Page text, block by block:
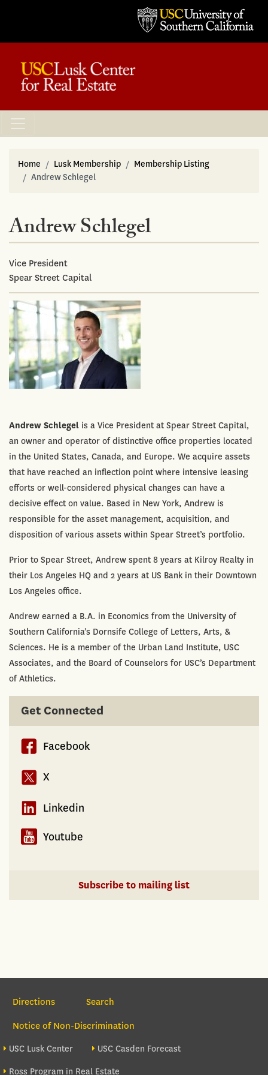
Home Lusk Membership
Membership Listing
Andrew Schlegel
Andrew Schlegel
Vice President
Spear Street Capital
Andrew Schlegel is a Vice President at Spear Street Capital,
an owner and operator of distinctive office properties located
in the United States, Canada, and Europe. We acquire assets
that have reached an inflection point where intensive leasing
efforts or well-considered physical changes can have a
decisive effect on value. Based in New York, Andrew is
responsible for the asset management, acquisition, and
disposition of various assets within Spear Street’s portfolio.
Prior to Spear Street, Andrew spent 8 years at Kilroy Realty in
their Los Angeles HQ and 2 years at US Bank in their Downtown
Los Angeles office.
Andrew earned a B.A. in Economics from the University of
Southern California’s Dornsife College of Letters, Arts, &
Sciences. He is a member of the Urban Land Institute, USC
Associates, and the Board of Counselors for USC’s Department
of Athletics.
Get Connected
Facebook
X
Linkedin
Youtube
Subscribe to mailing list
Section Navigation
Directions
Search
Notice of Non-Discrimination
Footer site sections
USC Lusk Center
USC Casden Forecast
Ross Program in Real Estate